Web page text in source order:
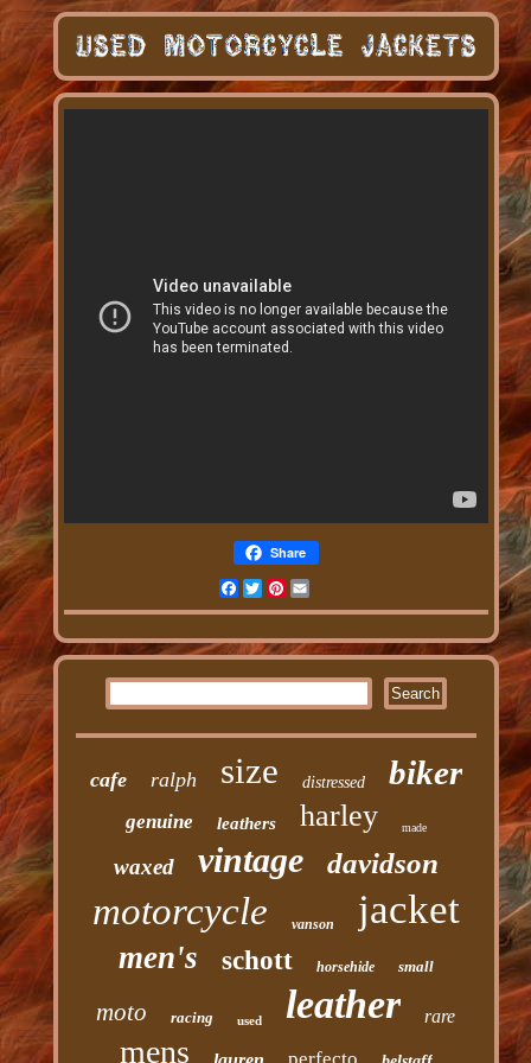
Share
Facebook
TwitterPinterest
Email
cafe ralph size distressed biker
genuine leathers harley made
waxed vintage davidson
motorcycle vanson jacket
men's schott horsehide small
moto racing used leather rare
mens